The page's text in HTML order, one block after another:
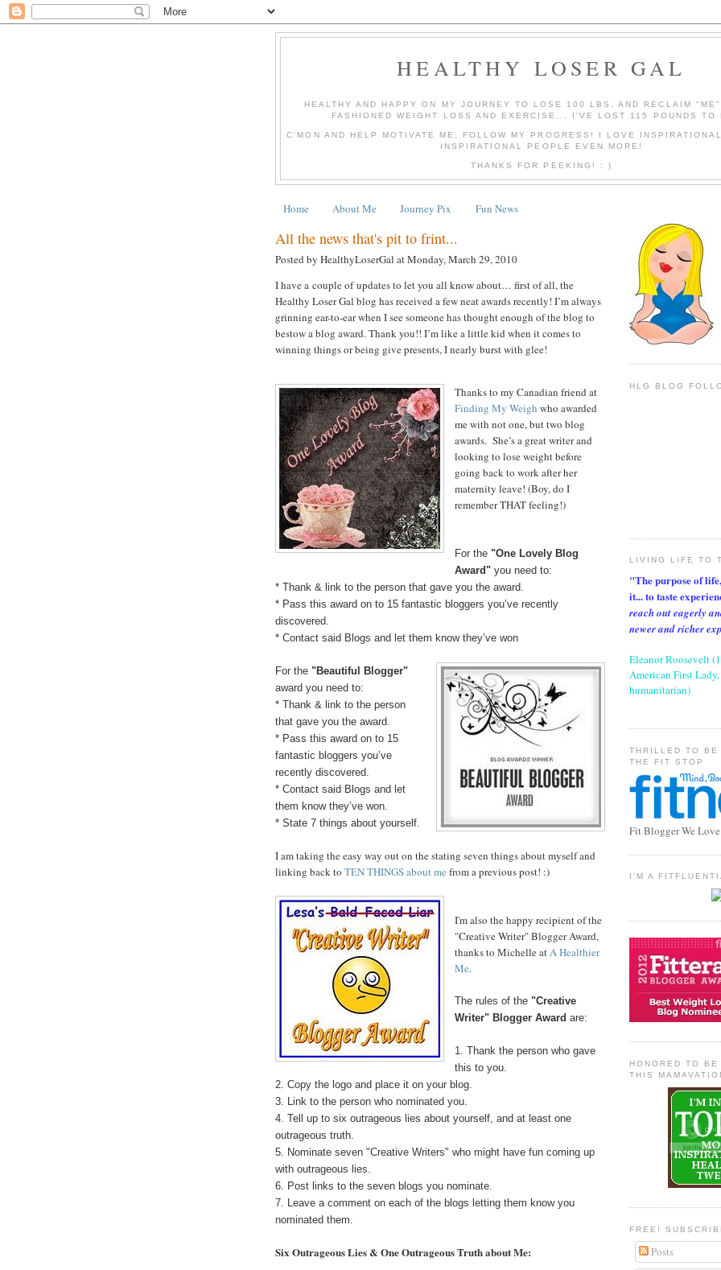
HEALTHY LOSER GAL
HEALTHY AND HAPPY ON MY JOURNEY TO LOSE 100 LBS. AND RECLAIM "ME"
FASHIONED WEIGHT LOSS AND EXERCISE... I'VE LOST 115 POUNDS TO
C'MON AND HELP MOTIVATE ME, FOLLOW MY PROGRESS! I LOVE
INSPIRATIONAL PEOPLE EVEN MORE!
THANKS FOR PEEKING! : )
Home About Me Journey Pix Fun News
All the news that's pit to frint...
Posted by HealthyLoserGal atMonday, March 29, 2010
I have a couple of updates to let you all know about… first of all, the
Healthy Loser Gal blog has received a few neat awards recently! I’m always
grinning ear-to-ear when I see someone has thought enough of the blog to
bestow a blog award. Thank you!! I’m like a little kid when it comes to
winning things or being give presents, I nearly burst with glee!
Thanks to my Canadian friend at
Finding My Weigh who awarded
me with not one, but two blog
awards. She’s a great writer and
looking to lose weight before
going back to work after her
maternity leave! (Boy, do I
remember THAT feeling!)
For the "One Lovely Blog
Award" you need to:
* Thank & link to the person that gave you the award.
* Pass this award on to 15 fantastic bloggers you’ve recently
discovered.
* Contact said Blogs and let them know they’ve won
For the "Beautiful Blogger"
award you need to:
* Thank & link to the person
that gave you the award.
* Pass this award on to 15
fantastic bloggers you’ve
recently discovered.
* Contact said Blogs and let
them know they’ve won.
* State 7 things about yourself.
I am taking the easy way out on the stating seven things about myself and
linking back to TEN THINGS about me from a previous post! :)
I'm also the happy recipient of the
"Creative Writer" Blogger Award,
thanks to Michelle atA Healthier
Me.
The rules of the "Creative
Writer" Blogger Award are:
1. Thank the person who gave
this to you.
2. Copy the logo and place it on your blog.
3. Link to the person who nominated you.
4. Tell up to six outrageous lies about yourself, and at least one
outrageous truth.
5. Nominate seven "Creative Writers" who might have fun coming up
with outrageous lies.
6. Post links to the seven blogs you nominate.
7. Leave a comment on each of the blogs letting them know you
nominated them.
Six Outrageous Lies & One Outrageous Truth about Me:
HLG BLOG
LIVING LIFE TO
"The purpose of
it... to taste
reach out eagerly
newer and richer
Eleanor Roosevelt
American First
humanitarian)
THRILLED TO BE
THE FIT STOP
Fit Blogger We
I'M A
HONORED TO
THIS
FREE!
Posts